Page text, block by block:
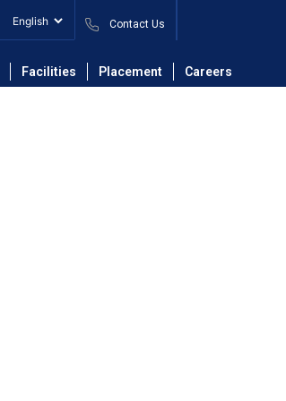
Contact Us
Facilities Placement Careers